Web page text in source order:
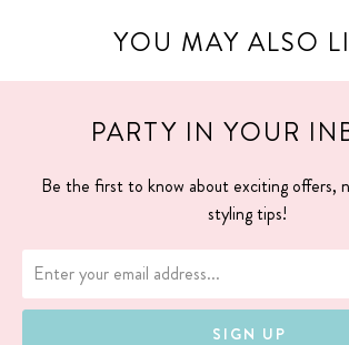
YOU MAY ALSO
PARTY IN YOUR
Be the first to know about exciting offers,
styling tips!